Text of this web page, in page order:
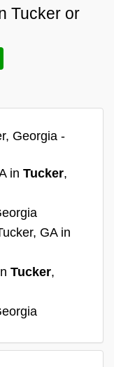
Tucker or
Georgia -
in Tucker,
GA in
Tucker,